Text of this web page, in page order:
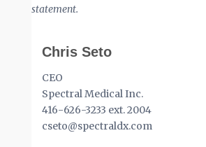
statement.
Chris Seto
CEO
Spectral Medical Inc.
416-626-3233 ext. 2004
cseto@spectraldx.com